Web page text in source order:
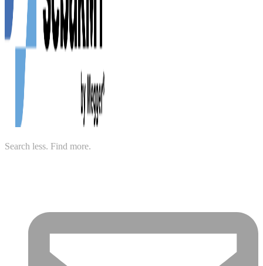
Search less. Find more.